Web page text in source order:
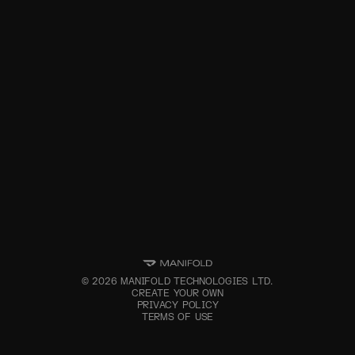
©2026 MANIFOLD TECHNOLOGIES LTD.
CREATE YOUR OWN
PRIVACY POLICY
TERMS OF USE